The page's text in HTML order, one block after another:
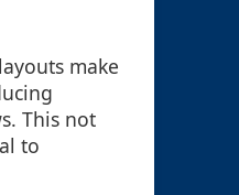
make
This not
to